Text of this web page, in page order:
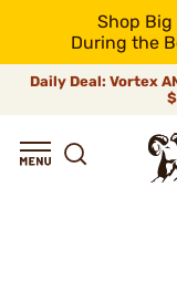
Shop
During the
Daily Deal: Vortex